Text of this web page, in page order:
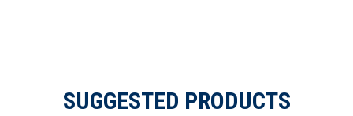
SUGGESTED PRODUCTS